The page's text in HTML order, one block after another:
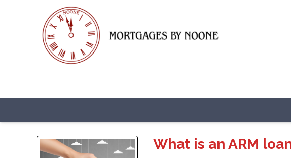
What is an ARM